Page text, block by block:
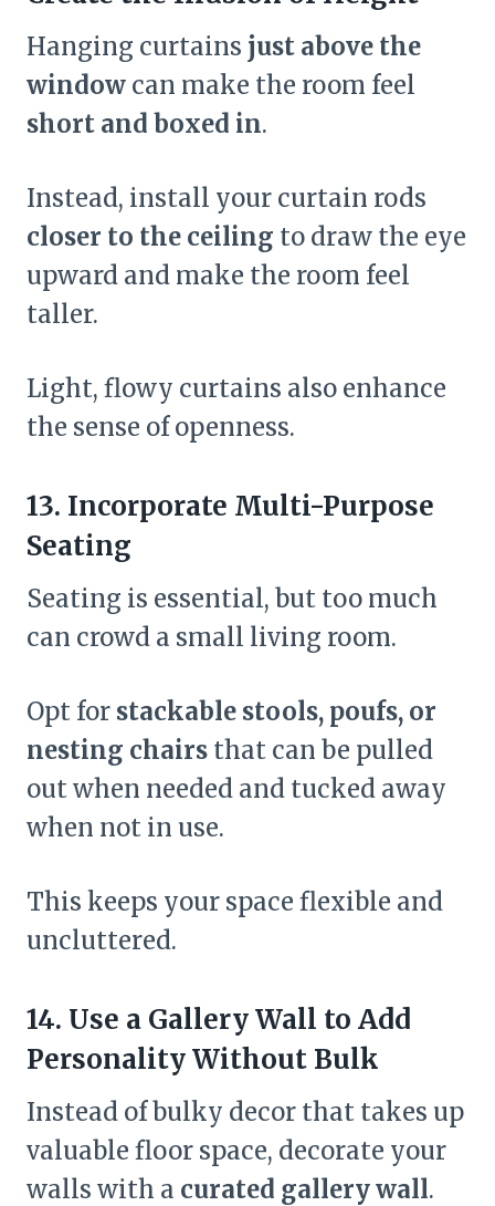
Hanging curtains just above the
window can make the room feel
short and boxed in.
Instead, install your curtain rods
closer to the ceiling to draw the eye
upward and make the room feel
taller.
Light, flowy curtains also enhance
the sense of openness.
13. Incorporate Multi-Purpose
Seating
Seating is essential, but too much
can crowd a small living room.
Opt for stackable stools, poufs, or
nesting chairs that can be pulled
out when needed and tucked away
when not in use.
This keeps your space flexible and
uncluttered.
14. Use a Gallery Wall to Add
Personality Without Bulk
Instead of bulky decor that takes up
valuable floor space, decorate your
walls with a curated gallery wall.